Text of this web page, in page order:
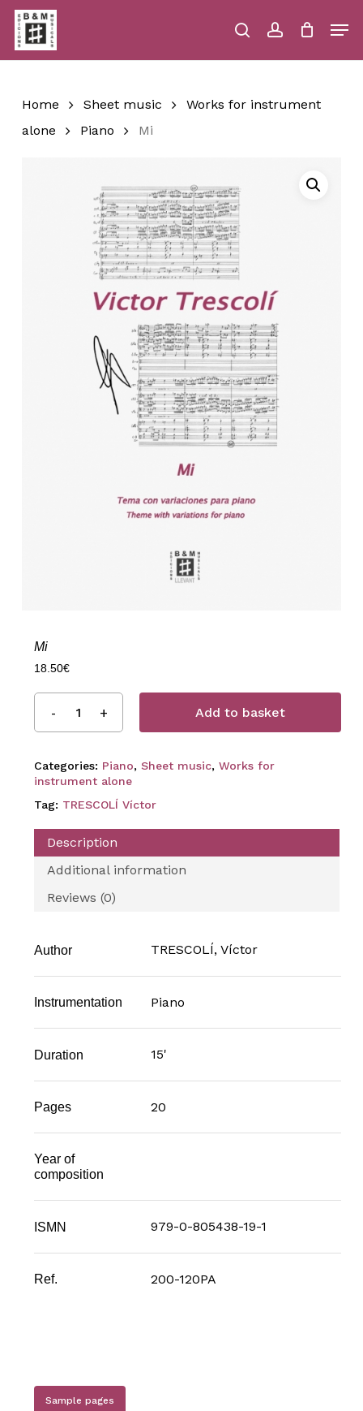
Skip
main
content
searchaccount
Close
Home Sheet music
Works for instrument
alone
Piano Mi
Mi
18.50€
Add to basket
Categories: Piano, Sheet music, Works for
instrument alone
Tag: TRESCOLÍ Víctor
Description
Additional information
Reviews (0)
Author TRESCOLÍ, Víctor
Instrumentation Piano
Duration 15'
Pages 20
Year of
composition
ISMN 979-0-805438-19-1
Ref. 200-120PA
Sample pages
Menu